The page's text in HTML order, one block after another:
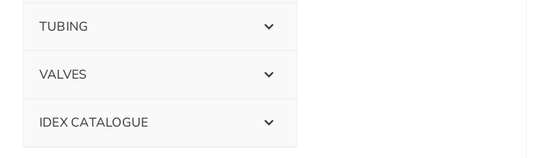
TUBING
VALVES
IDEX CATALOGUE